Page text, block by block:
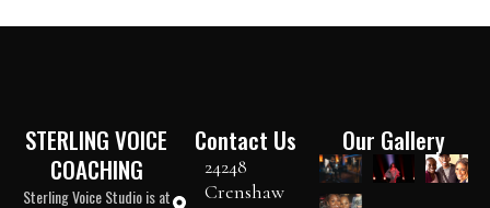
Contact Us
24248
Crenshaw
STERLING VOICE
COACHING
Sterling Voice Studio is at
Our Gallery